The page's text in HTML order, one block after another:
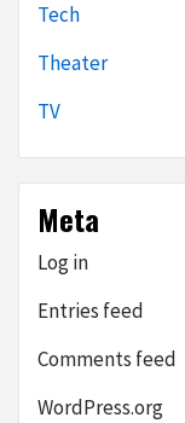
Tech
Theater
TV
Meta
Log in
Entries feed
Comments feed
WordPress.org